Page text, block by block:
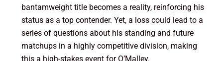
bantamweight title becomes a reality, reinforcing his
status as a top contender. Yet, a loss could lead to a
series of questions about his standing and future
matchups in a highly competitive division, making
this a high-stakes event for O’Malley.